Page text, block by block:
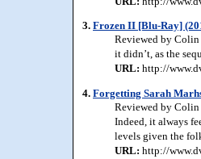
3. Frozen II [Blu-Ray]
Reviewed by Colin
it didn’t, as the
URL: http://
4. Forgetting Sarah
Reviewed by Colin
Indeed, it always
levels given the
URL: http://